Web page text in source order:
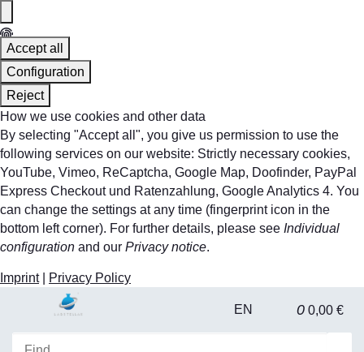
Accept all
Configuration
Reject
How we use cookies and other data
By selecting "Accept all", you give us permission to use the
following services on our website: Strictly necessary cookies,
YouTube, Vimeo, ReCaptcha, Google Map, Doofinder, PayPal
Express Checkout und Ratenzahlung, Google Analytics 4. You
can change the settings at any time (fingerprint icon in the
bottom left corner). For further details, please see Individual
configuration and our Privacy notice.
Imprint Privacy Policy
EN 0 0,00 €